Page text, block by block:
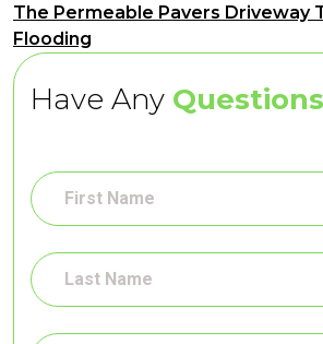
The Permeable Pavers Driveway
Flooding
Have Any